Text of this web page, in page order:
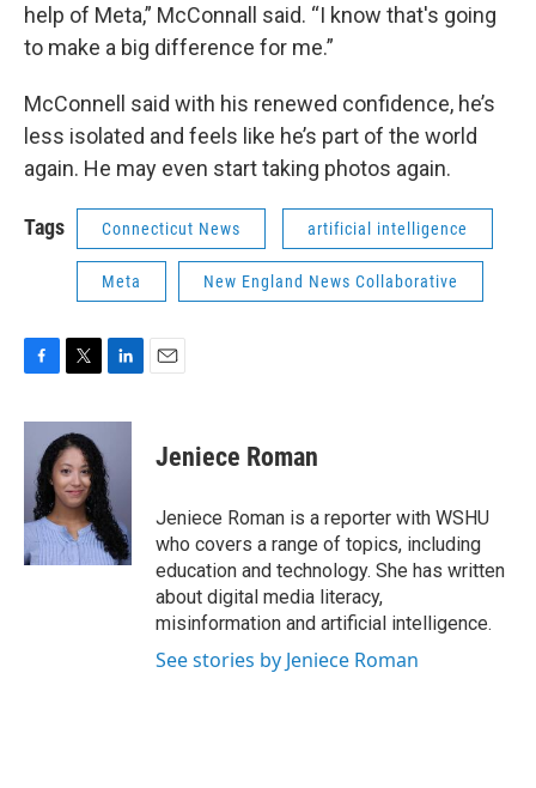
help of Meta,” McConnall said. “I know that's going
to make a big difference for me.”
McConnell said with his renewed confidence, he’s
less isolated and feels like he’s part of the world
again. He may even start taking photos again.
Tags Connecticut News artificial intelligence
Meta New England News Collaborative
F
c
o
T
i
t
t
e
r
L
n
e
d
I
n
E
Jeniece Roman
Jeniece Roman is a reporter with WSHU
who covers a range of topics, including
education and technology. She has written
about digital media literacy,
misinformation and artificial intelligence.
See stories by Jeniece Roman